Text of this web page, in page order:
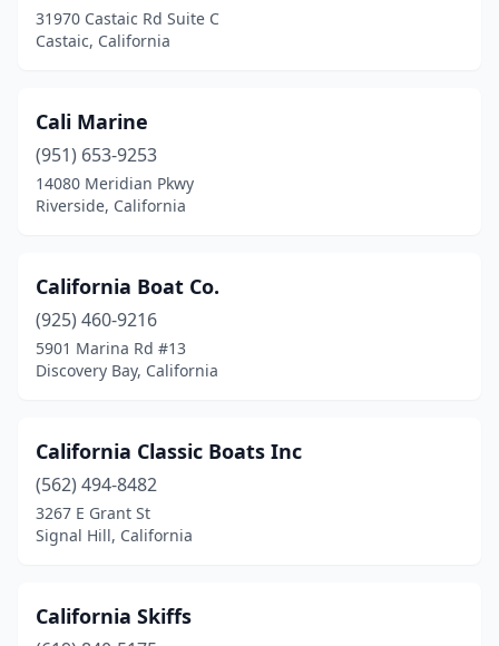
31970 Castaic Rd Suite C
Castaic, California
Cali Marine
(951) 653-9253
14080 Meridian Pkwy
Riverside, California
California Boat Co.
(925) 460-9216
5901 Marina Rd #13
Discovery Bay, California
California Classic Boats Inc
(562) 494-8482
3267 E Grant St
Signal Hill, California
California Skiffs